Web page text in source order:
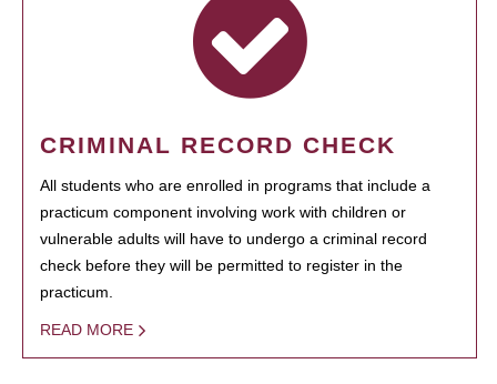
CRIMINAL RECORD CHECK
All students who are enrolled in programs that include a
practicum component involving work with children or
vulnerable adults will have to undergo a criminal record
check before they will be permitted to register in the
practicum.
READ MORE